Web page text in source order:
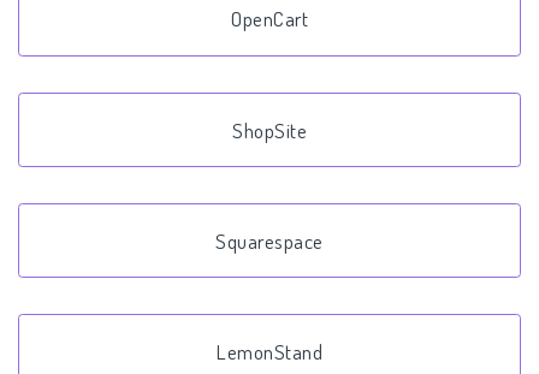
OpenCart
ShopSite
Squarespace
LemonStand